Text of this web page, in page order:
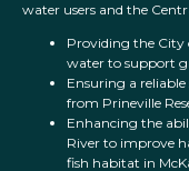
water users and the
Providing the City
water to support
Ensuring a
from Prineville
Enhancing the
River to improve
fish habitat in